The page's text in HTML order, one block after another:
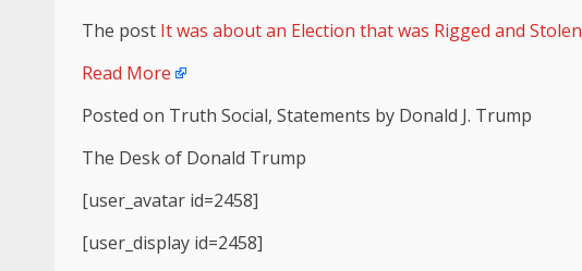
The post It was about an Election that was Rigged and Stolen
Read More
Posted on Truth Social, Statements by Donald J. Trump
The Desk of Donald Trump
[user_avatar id=2458]
[user_display id=2458]